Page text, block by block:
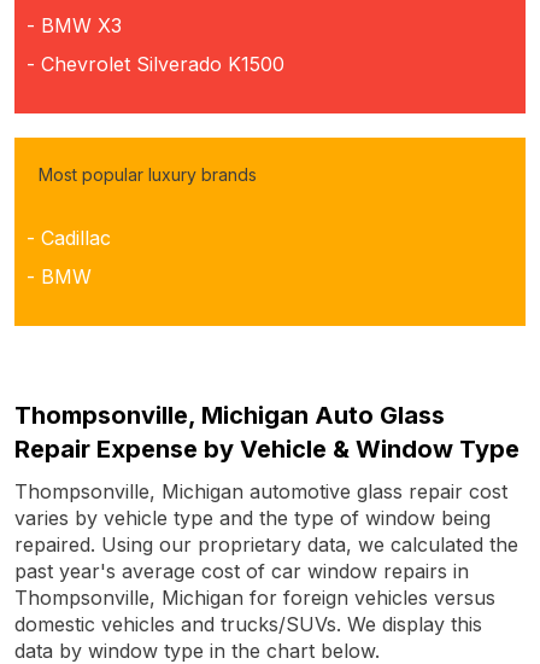
- BMW X3
- Chevrolet Silverado K1500
Most popular luxury brands
- Cadillac
- BMW
Thompsonville, Michigan Auto Glass
Repair Expense by Vehicle & Window Type
Thompsonville, Michigan automotive glass repair cost
varies by vehicle type and the type of window being
repaired. Using our proprietary data, we calculated the
past year's average cost of car window repairs in
Thompsonville, Michigan for foreign vehicles versus
domestic vehicles and trucks/SUVs. We display this
data by window type in the chart below.